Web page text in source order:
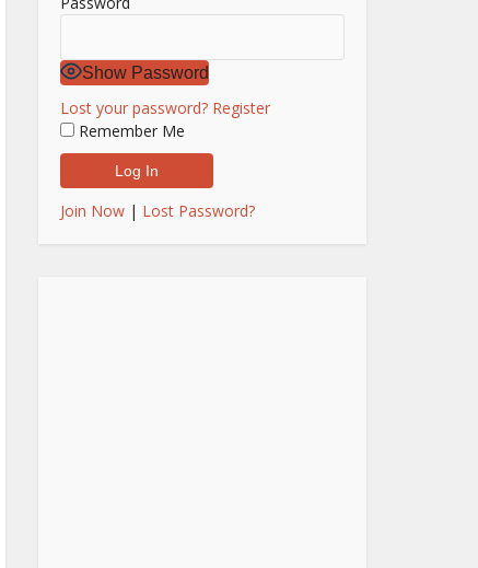
Show Password
Lost your password? Register
Remember Me
Join Now | Lost Password?